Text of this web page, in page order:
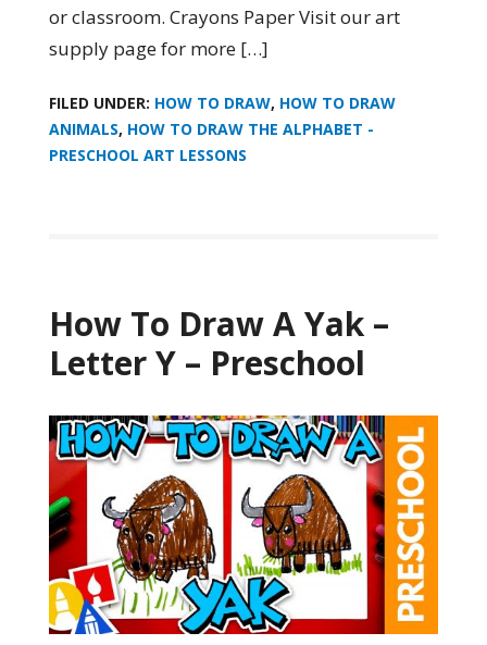
or classroom. Crayons Paper Visit our art
supply page for more […]
FILED UNDER: HOW TO DRAW, HOW TO DRAW
ANIMALS, HOW TO DRAW THE ALPHABET -
PRESCHOOL ART LESSONS
How To Draw A Yak –
Letter Y – Preschool